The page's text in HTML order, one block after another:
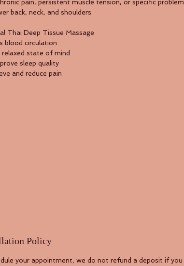
pain, persistent muscle tension, or specific problem
back, neck, and shoulders.
Thai Deep Tissue Massage
blood circulation
state of mind
sleep quality
and reduce pain
Policy
your appointment, we do not refund a deposit if you